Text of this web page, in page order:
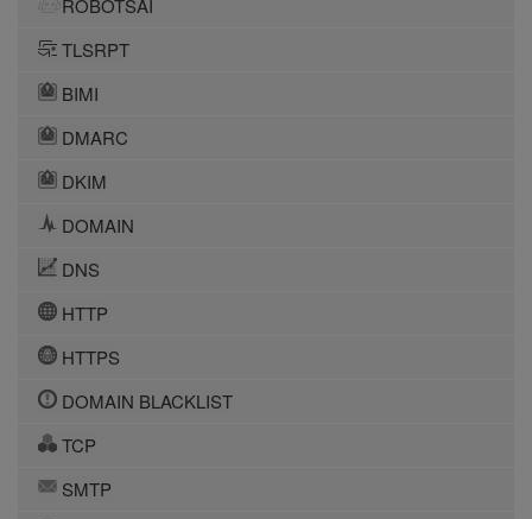
ROBOTSAI
TLSRPT
BIMI
DMARC
DKIM
DOMAIN
DNS
HTTP
HTTPS
DOMAIN BLACKLIST
TCP
SMTP